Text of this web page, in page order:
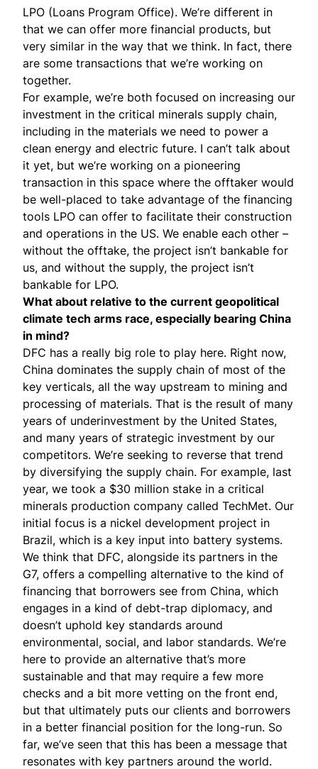
LPO (Loans Program Office). We’re different in
that we can offer more financial products, but
very similar in the way that we think. In fact, there
are some transactions that we’re working on
together.
For example, we’re both focused on increasing our
investment in the critical minerals supply chain,
including in the materials we need to power a
clean energy and electric future. I can’t talk about
it yet, but we’re working on a pioneering
transaction in this space where the offtaker would
be well-placed to take advantage of the financing
tools LPO can offer to facilitate their construction
and operations in the US. We enable each other –
without the offtake, the project isn’t bankable for
us, and without the supply, the project isn’t
bankable for LPO.
What about relative to the current geopolitical
climate tech arms race, especially bearing China
in mind?
DFC has a really big role to play here. Right now,
China dominates the supply chain of most of the
key verticals, all the way upstream to mining and
processing of materials. That is the result of many
years of underinvestment by the United States,
and many years of strategic investment by our
competitors. We’re seeking to reverse that trend
by diversifying the supply chain. For example, last
year, we took a $30 million stake in a critical
minerals production company called TechMet. Our
initial focus is a nickel development project in
Brazil, which is a key input into battery systems.
We think that DFC, alongside its partners in the
G7, offers a compelling alternative to the kind of
financing that borrowers see from China, which
engages in a kind of debt-trap diplomacy, and
doesn’t uphold key standards around
environmental, social, and labor standards. We’re
here to provide an alternative that’s more
sustainable and that may require a few more
checks and a bit more vetting on the front end,
but that ultimately puts our clients and borrowers
in a better financial position for the long-run. So
far, we’ve seen that this has been a message that
resonates with key partners around the world.